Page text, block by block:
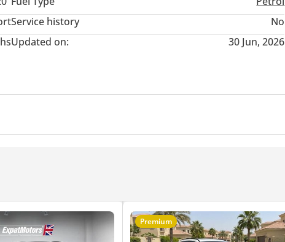
Service history
No
Updated on: 30 Jun, 2026
Premium